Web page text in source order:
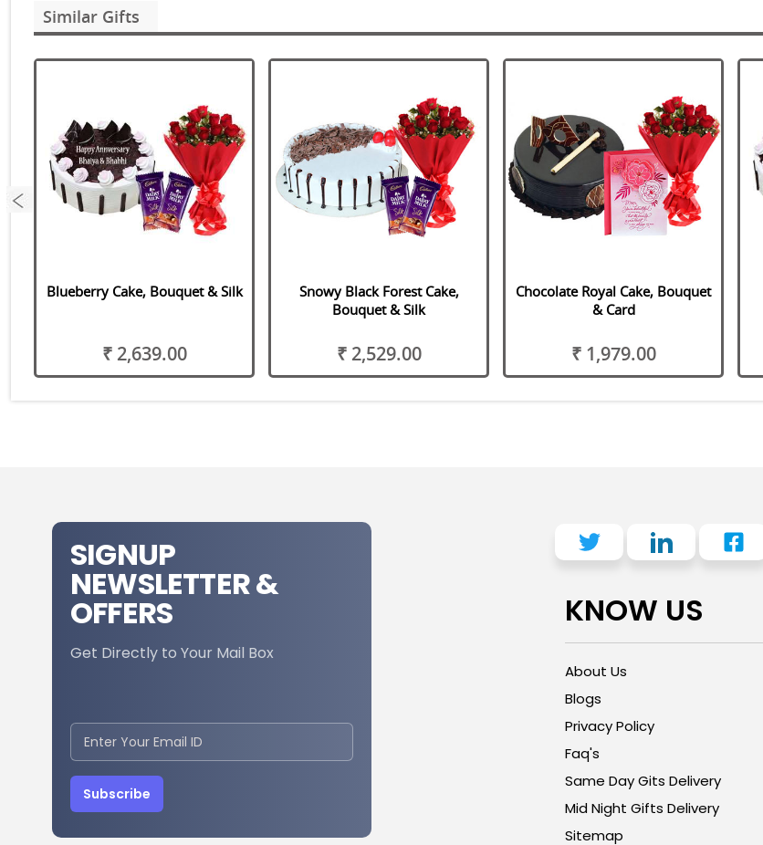
Similar Gifts
Blueberry Cake, Bouquet & Silk
₹ 2,639.00
Snowy Black Forest Cake,
Bouquet & Silk
₹ 2,529.00
Chocolate Royal Cake, Bouquet
& Card
₹ 1,979.00
SIGNUP
NEWSLETTER &
OFFERS
Get Directly to Your Mail Box
Subscribe
KNOW US
About Us
Blogs
Privacy Policy
Faq's
Same Day Gits Delivery
Mid Night Gifts Delivery
Sitemap